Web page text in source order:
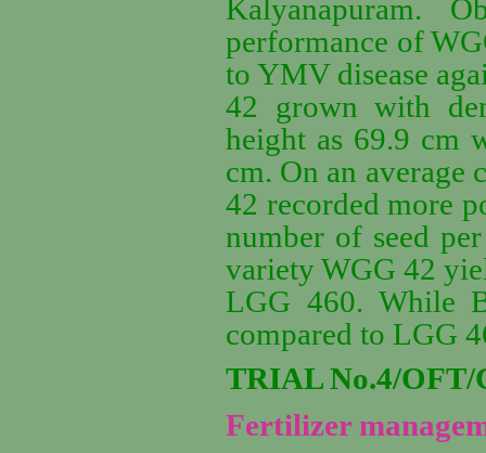
performance of
to YMV disease
42 grown with
height as 69.9 cm
cm. On an average
42 recorded more
number of seed
variety WGG 42
LGG 460. While
compared to LGG
TRIAL No.4/OFT/
Fertilizer